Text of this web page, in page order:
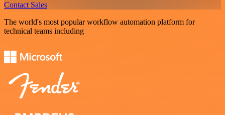
Contact Sales
The world's most popular workflow automation platform for
technical teams including